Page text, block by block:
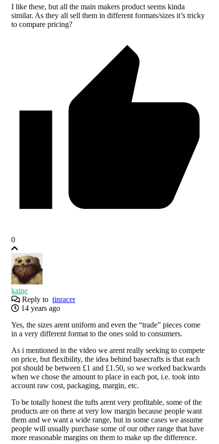
I like these, but all the main makers product seems kinda
similar. As they all sell them in different formats/sizes it’s tricky
to compare pricing?
0
kaine
Reply to tinracer
14 years ago
Yes, the sizes arent uniform and even the “trade” pieces come
in a very different format to the ones sold to consumers.
As i mentioned in the video we arent really seeking to compete
on price, but flexibility, the idea behind basecrafts is that each
pot should be between £1 and £1.50, so we worked backwards
when we chose the amount to place in each pot, i.e. took into
account raw cost, packaging, margin, etc.
To be totally honest the tufts arent very profitable, some of the
products are on there at very low margin because people want
them and we want a wide range, but in some cases we assume
people will usually purchase some of our other range that have
more reasonable margins on them to make up the difference.